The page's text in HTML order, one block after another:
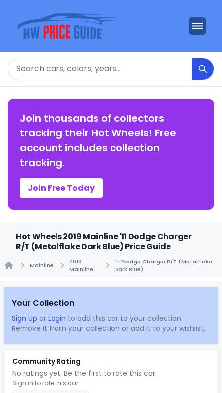
Search
Join thousands of collectors
tracking their Hot Wheels! Free
account includes collection
tracking.
Join Free Today
Hot Wheels 2019 Mainline '11 Dodge Charger
R/T (Metalflake Dark Blue) Price Guide
Mainline
2019
Mainline
'11 Dodge Charger R/T (Metalflake
Dark Blue)
Your Collection
Sign Up or Login to add this car to your collection.
Remove it from your collection or add it to your wishlist.
Community Rating
No ratings yet. Be the first to rate this car.
Sign in to rate this car